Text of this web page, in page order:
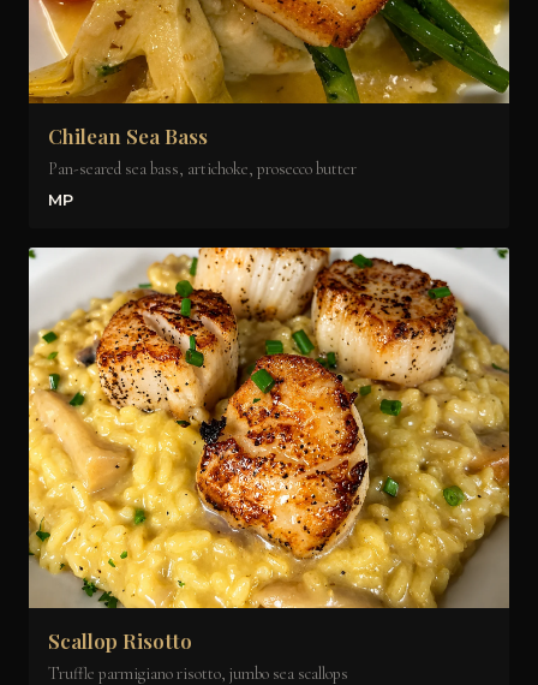
Chilean Sea Bass
Pan-seared sea bass, artichoke, prosecco butter
MP
Scallop Risotto
Truffle parmigiano risotto, jumbo sea scallops